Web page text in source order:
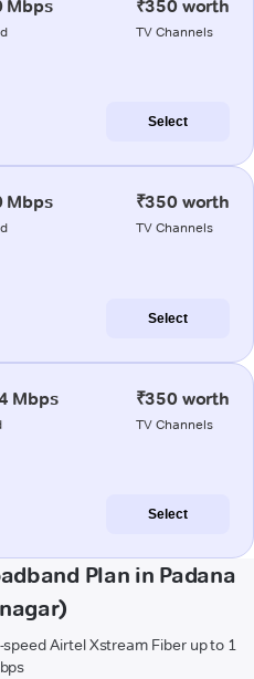
Mbps ₹350 worth
TV Channels
Select
Mbps ₹350 worth
TV Channels
Select
Mbps ₹350 worth
TV Channels
Select
Plan in Padana
Airtel Xstream Fiber up to 1